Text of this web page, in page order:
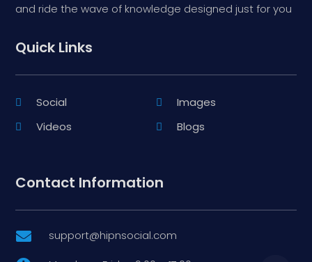
and ride the wave of knowledge designed just for you
Quick Links
Social
Images
Videos
Blogs
Contact Information
 support@hipnsocial.com